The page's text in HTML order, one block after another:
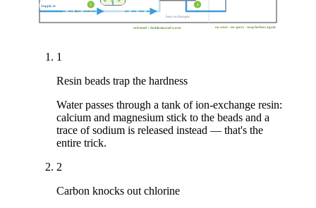
heat exchanger
softened + dechlorinated water no crust · no spots · soap lathers again
2 3
Supply in
1
Resin beads trap the hardness
Water passes through a tank of ion-exchange resin:
calcium and magnesium stick to the beads and a
trace of sodium is released instead — that's the
entire trick.
2
Carbon knocks out chlorine